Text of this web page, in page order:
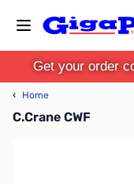
Get your order
‹ Home
C.Crane CWF